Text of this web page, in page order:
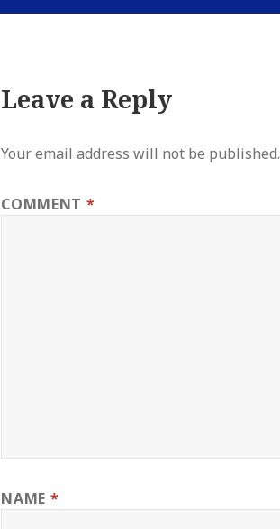
Leave a Reply
Your email address will not be published.
COMMENT *
NAME *